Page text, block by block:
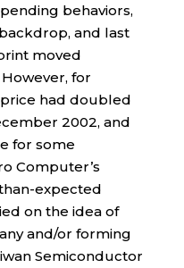
behaviors,
and last
moved
for
price had doubled
2002, and
for some
Computer’s
expected
on the idea of
and/or forming
Semiconductor